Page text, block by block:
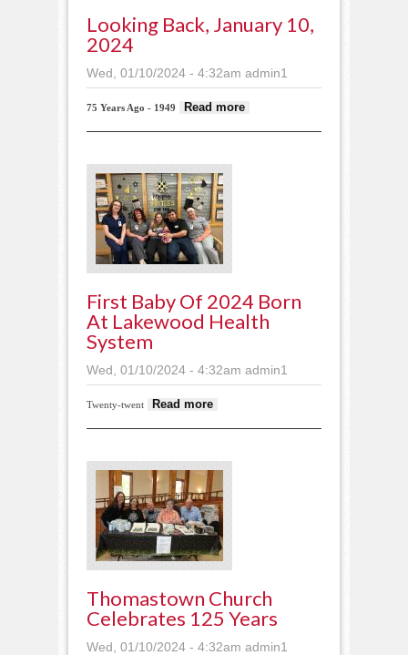
Looking Back, January 10,
2024
Wed, 01/10/2024 - 4:32am admin1
75 Years Ago - 1949 Read more
First Baby Of 2024 Born
At Lakewood Health
System
Wed, 01/10/2024 - 4:32am admin1
Twenty-twent Read more
System
Thomastown Church
Celebrates 125 Years
Wed, 01/10/2024 - 4:32am admin1